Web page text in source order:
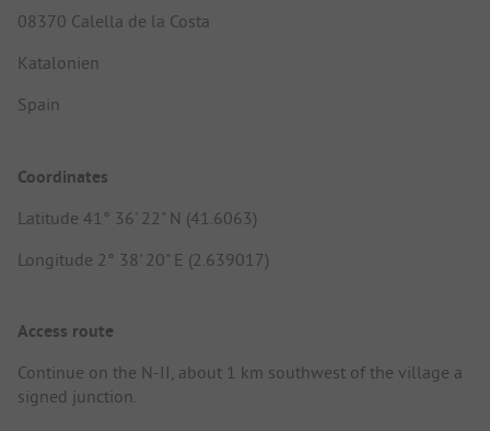
08370 Calella de la Costa
Katalonien
Spain
Coordinates
Latitude 41° 36' 22" N (41.6063)
Longitude 2° 38' 20" E (2.639017)
Access route
Continue on the N-II, about 1 km southwest of the village a
signed junction.